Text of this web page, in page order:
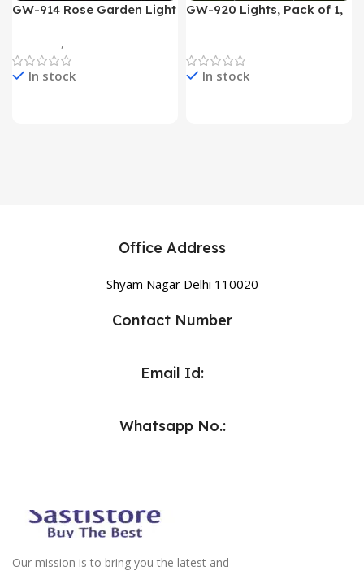
GW-914 Rose Garden Light
,
In stock
GW-920 Lights, Pack of 1,
In stock
Office Address
Shyam Nagar Delhi 110020
Contact Number
Email Id:
Whatsapp No.:
Our mission is to bring you the latest and